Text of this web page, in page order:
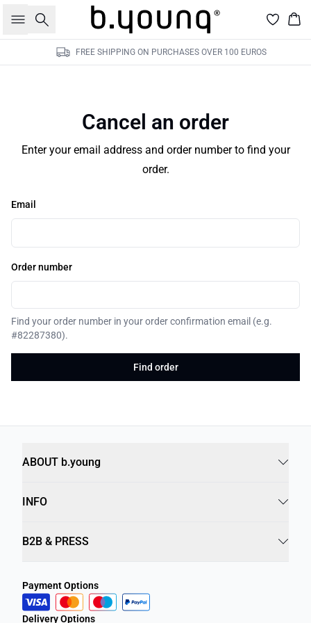
Search
FREE SHIPPING ON PURCHASES OVER 100 EUROS
Cancel an order
Enter your email address and order number to find your
order.
Email
Order number
Find your order number in your order confirmation email (e.g.
#82287380).
Find order
ABOUT b.young
INFO
B2B & PRESS
Payment Options
Delivery Options